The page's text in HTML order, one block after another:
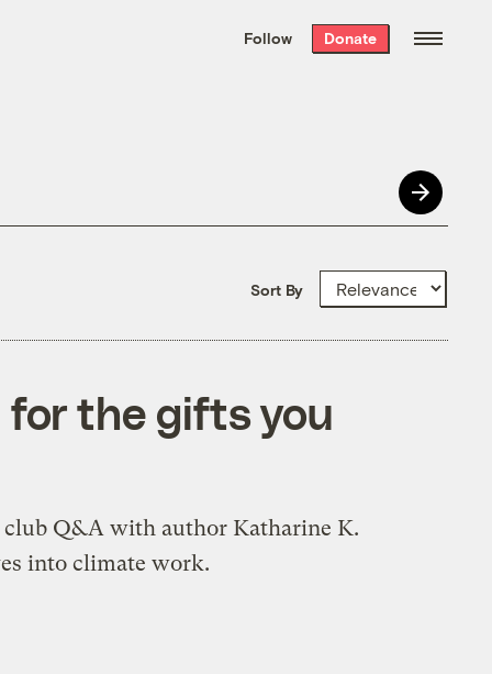
the week’s best
. Delivered free every
Follow Donate
Sort By
for the gifts you
Q&A with author Katharine K.
into climate work.